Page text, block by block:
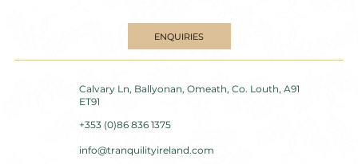
ENQUIRIES
Calvary Ln, Ballyonan, Omeath, Co. Louth, A91
ET91
+353 (0)86 836 1375
info@tranquilityireland.com